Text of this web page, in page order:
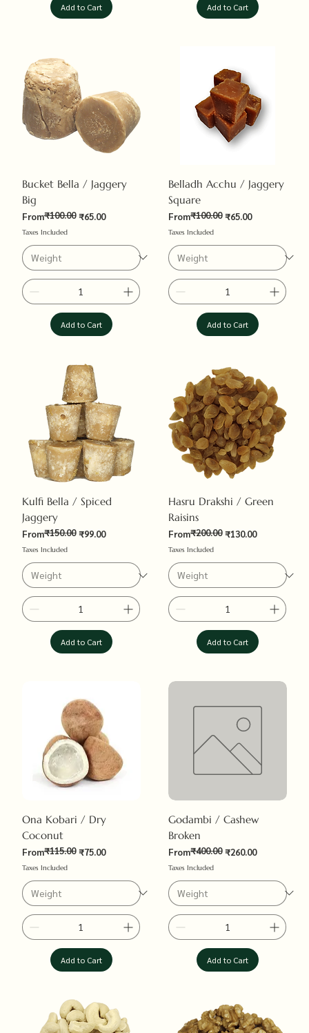
Add to Cart Add to Cart
Bucket Bella / Jaggery
Big
From
Regular Price
₹100.00 ₹65.00
Sale Price
Taxes Included
Add to Cart
Belladh Acchu / Jaggery
Square
From
Regular Price
₹100.00 ₹65.00
Sale Price
Taxes Included
Add to Cart
Kulfi Bella / Spiced
Jaggery
From
Regular Price
₹150.00 ₹99.00
Sale Price
Taxes Included
Add to Cart
Hasru Drakshi / Green
Raisins
From
Regular Price
₹200.00 ₹130.00
Sale Price
Taxes Included
Add to Cart
Ona Kobari / Dry
Coconut
From
Regular Price
₹115.00 ₹75.00
Sale Price
Taxes Included
Add to Cart
Godambi / Cashew
Broken
From
Regular Price
₹400.00 ₹260.00
Sale Price
Taxes Included
Add to Cart